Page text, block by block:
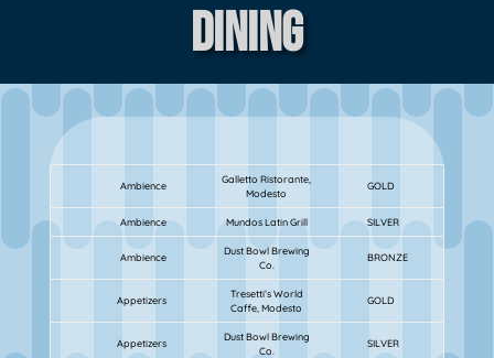
Dining
Ambience
Galletto Ristorante,
Modesto
GOLD
Ambience Mundos Latin Grill SILVER
Ambience
Dust Bowl Brewing
Co.
BRONZE
Appetizers
Tresetti’s World
Caffe, Modesto
GOLD
Appetizers
Dust Bowl Brewing
Co.
SILVER